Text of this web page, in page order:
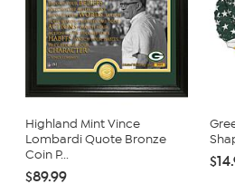
Highland Mint Vince
Lombardi Quote Bronze
Coin P...
$89.99